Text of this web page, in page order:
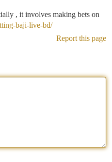
, it involves making bets on
baji-live-bd/
Report this page